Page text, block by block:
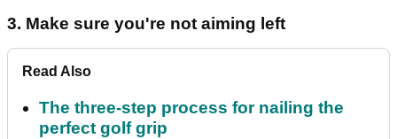
3. Make sure you're not aiming left
Read Also
The three-step process for nailing the
perfect golf grip